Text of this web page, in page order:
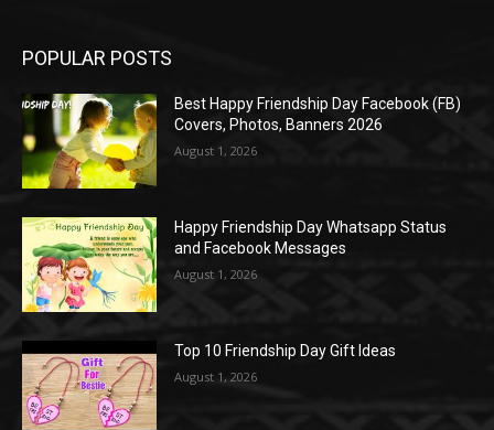
POPULAR POSTS
Best Happy Friendship Day Facebook (FB)
Covers, Photos, Banners 2026
August 1, 2026
Happy Friendship Day Whatsapp Status
and Facebook Messages
August 1, 2026
Top 10 Friendship Day Gift Ideas
August 1, 2026